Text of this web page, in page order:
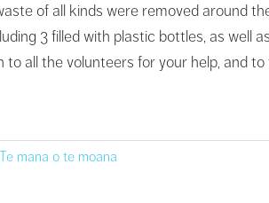
of all kinds were removed around
3 filled with plastic bottles, as well
to all the volunteers for your help, and
Te mana o te moana